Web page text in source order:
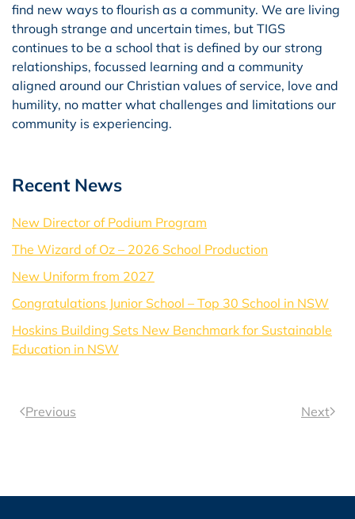
find new ways to flourish as a community. We are living
through strange and uncertain times, but TIGS
continues to be a school that is defined by our strong
relationships, focussed learning and a community
aligned around our Christian values of service, love and
humility, no matter what challenges and limitations our
community is experiencing.
Recent News
New Director of Podium Program
The Wizard of Oz – 2026 School Production
New Uniform from 2027
Congratulations Junior School – Top 30 School in NSW
Hoskins Building Sets New Benchmark for Sustainable
Education in NSW
Previous Next